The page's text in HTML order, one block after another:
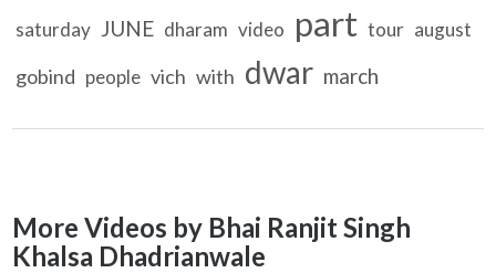
saturday JUNE dharam video part tour august
gobind people vich with dwar march
More Videos by Bhai Ranjit Singh
Khalsa Dhadrianwale